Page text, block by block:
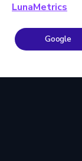
LunaMetrics
Google